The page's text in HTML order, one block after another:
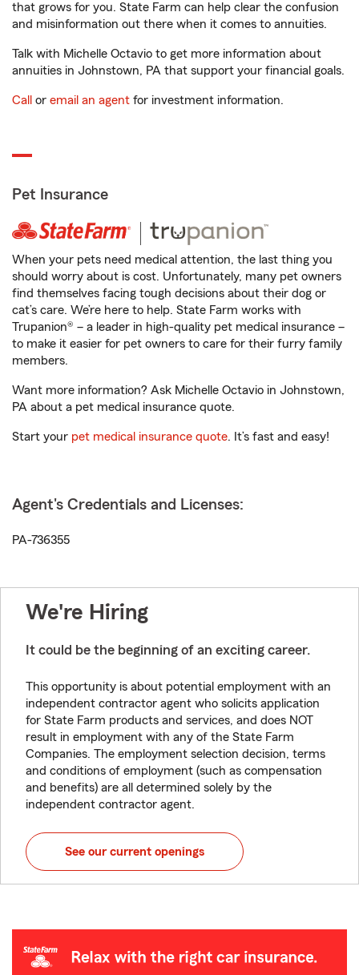
that grows for you. State Farm can help clear the confusion
and misinformation out there when it comes to annuities.
Talk with Michelle Octavio to get more information about
annuities in Johnstown, PA that support your financial goals.
Call or email an agent for investment information.
Pet Insurance
When your pets need medical attention, the last thing you
should worry about is cost. Unfortunately, many pet owners
find themselves facing tough decisions about their dog or
cat’s care. We’re here to help. State Farm works with
Trupanion® – a leader in high-quality pet medical insurance –
to make it easier for pet owners to care for their furry family
members.
Want more information? Ask Michelle Octavio in Johnstown,
PA about a pet medical insurance quote.
Start your pet medical insurance quote. It’s fast and easy!
Agent's Credentials and Licenses:
PA-736355
We're Hiring
It could be the beginning of an exciting career.
This opportunity is about potential employment with an
independent contractor agent who solicits application
for State Farm products and services, and does NOT
result in employment with any of the State Farm
Companies. The employment selection decision, terms
and conditions of employment (such as compensation
and benefits) are all determined solely by the
independent contractor agent.
See our current openings